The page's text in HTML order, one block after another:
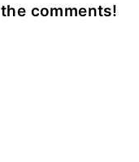
comments!